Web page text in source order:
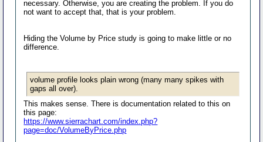
necessary. Otherwise, you are creating the problem. If you do
not want to accept that, that is your problem.
Hiding the Volume by Price study is going to make little or no
difference.
volume profile looks plain wrong (many many spikes with
gaps all over).
This makes sense. There is documentation related to this on
this page:
https://www.sierrachart.com/index.php?
page=doc/VolumeByPrice.php